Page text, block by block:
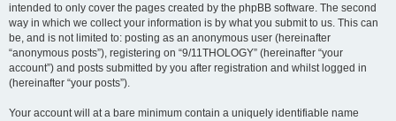
intended to only cover the pages created by the phpBB software. The second
way in which we collect your information is by what you submit to us. This can
be, and is not limited to: posting as an anonymous user (hereinafter
“anonymous posts”), registering on “9/11THOLOGY” (hereinafter “your
account”) and posts submitted by you after registration and whilst logged in
(hereinafter “your posts”).
Your account will at a bare minimum contain a uniquely identifiable name